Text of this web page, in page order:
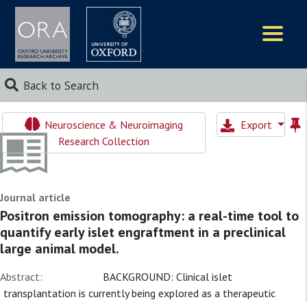
Back to Search
Neuroscience & Neuroimaging
Research Collection
Export
Journal article
Positron emission tomography: a real-time tool to
quantify early islet engraftment in a preclinical
large animal model.
Abstract:
BACKGROUND: Clinical islet
transplantation is currently being explored as a therapeutic